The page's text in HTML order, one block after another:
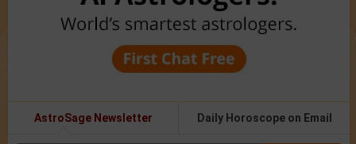
AstroSage Newsletter Daily Horoscope on Email